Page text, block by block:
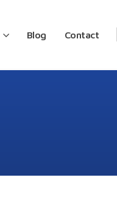
Blog Contact